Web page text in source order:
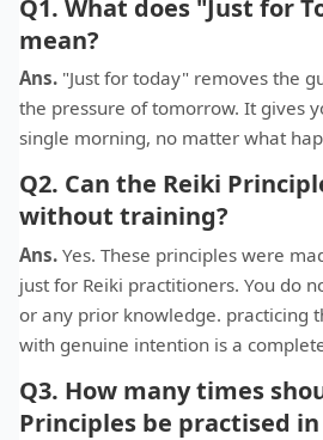
Q1. What does "Just for
mean?
Ans. "Just for today" removes the
the pressure of tomorrow. It gives
single morning, no matter what
Q2. Can the Reiki
without training?
Ans. Yes. These principles were
just for Reiki practitioners. You do
or any prior knowledge. practicing
with genuine intention is a
Q3. How many times
Principles be practised in